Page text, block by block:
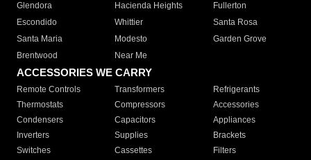
Glendora
Hacienda Heights
Fullerton
Escondido
Whittier
Santa Rosa
Santa Maria
Modesto
Garden Grove
Brentwood
Near Me
ACCESSORIES WE CARRY
Remote Controls Transformers
Refrigerants
Thermostats
Compressors
Accessories
Condensers
Capacitors
Appliances
Inverters
Supplies
Brackets
Switches
Cassettes
Filters